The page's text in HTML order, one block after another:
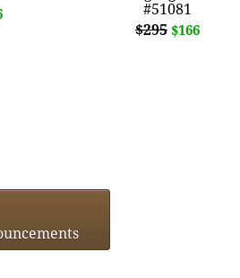
#51081
$295 $166